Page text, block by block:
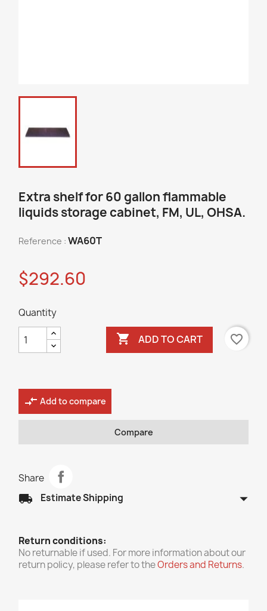
Extra shelf for 60 gallon flammable
liquids storage cabinet, FM, UL, OHSA.
Reference : WA60T
$292.60
Quantity
 ADD TO CART favorite_border
compare_arrows Add to compare
Compare
Share
local_shipping Estimate Shipping arrow_drop_down
Return conditions:
No returnable if used. For more information about our
return policy, please refer to theOrders and Returns.